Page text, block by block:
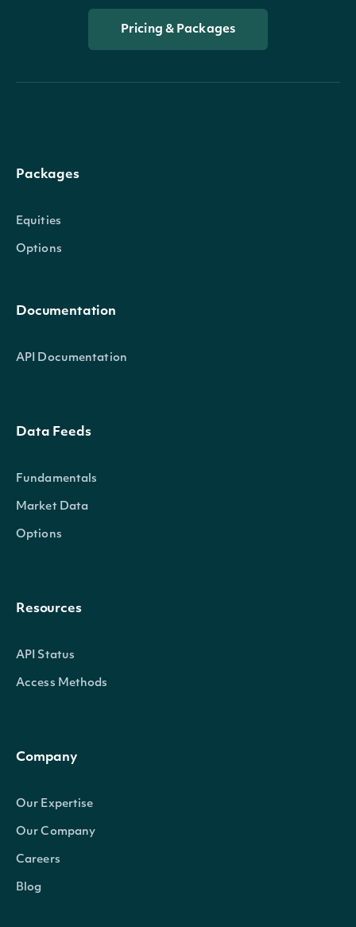
Pricing & Packages
Packages
Equities
Options
Documentation
API Documentation
Data Feeds
Fundamentals
Market Data
Options
Resources
API Status
Access Methods
Company
Our Expertise
Our Company
Careers
Blog